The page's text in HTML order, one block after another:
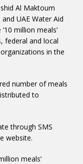
Al Maktoum
UAE Water Aid
million meals’
federal and local
in the
number of meals
to
through SMS
website.
meals’